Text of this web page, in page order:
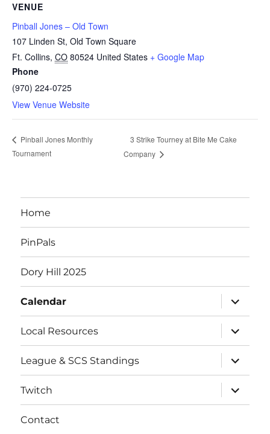
VENUE
Pinball Jones – Old Town
107 Linden St, Old Town Square
Ft. Collins, CO 80524 United States + Google Map
Phone
(970) 224-0725
View Venue Website
Pinball Jones Monthly
Tournament
3 Strike Tourney at Bite Me Cake
Company
Home
PinPals
Dory Hill 2025
Calendar
expand
child
menu
Local Resources
expand
child
menu
League & SCS Standings
expand
child
menu
Twitch
expand
child
menu
Contact